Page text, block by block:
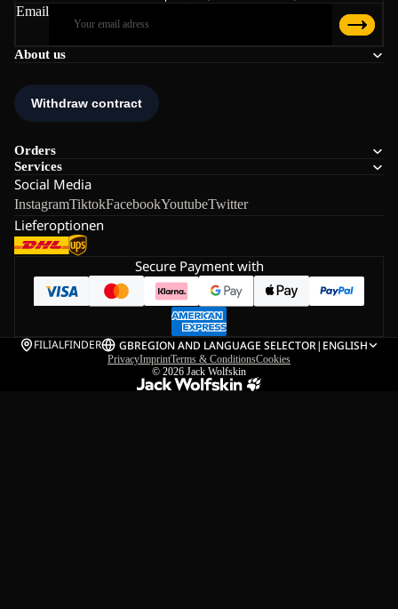
About us
Orders
Services
Social Media
InstagramTiktokFacebookYoutubeTwitter
Lieferoptionen
Email
Secure Payment with
FILIALFINDER GBREGION AND LANGUAGE SELECTOR| ENGLISH
PrivacyImprintTerms & ConditionsCookies
© 2026 Jack Wolfskin